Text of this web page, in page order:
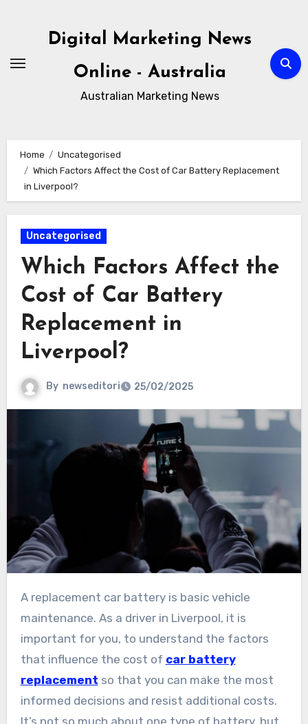
Digital Marketing News
Online - Australia
Australian Marketing News
Home
Uncategorised
Which Factors Affect the Cost of Car Battery Replacement
in Liverpool?
Uncategorised
Which Factors Affect the
Cost of Car Battery
Replacement in
Liverpool?
By newseditori 25/02/2025
A replacement car battery is basic vehicle
maintenance. As a driver in Liverpool, it is
important for you, to understand the factors
that influence the cost of car battery
replacement so that you can make the most
informed decisions and resist additional costs.